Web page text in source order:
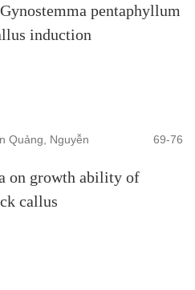
pentaphyllum
induction
Quảng, Nguyễn
69-76
on growth ability of
callus